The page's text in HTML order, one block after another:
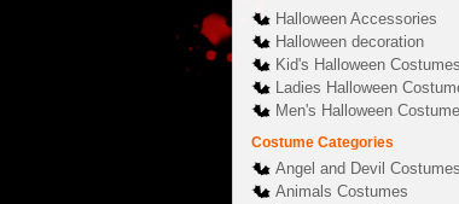
Halloween Accessories
Halloween decoration
Kid's Halloween Costumes
Ladies Halloween
Men's Halloween
Costume Categories
Angel and Devil Costumes
Animals Costumes